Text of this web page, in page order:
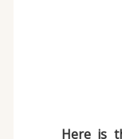
Here is